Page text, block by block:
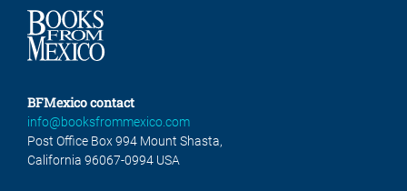
BFMexico contact
info@booksfrommexico.com
Post Office Box 994 Mount Shasta,
California 96067-0994 USA